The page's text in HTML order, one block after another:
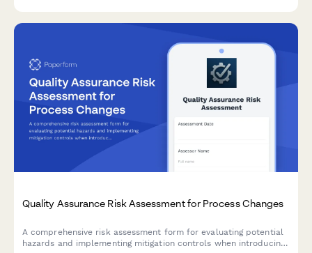
Quality Assurance Risk Assessment for Process Changes
A comprehensive risk assessment form for evaluating potential
hazards and implementing mitigation controls when introducing